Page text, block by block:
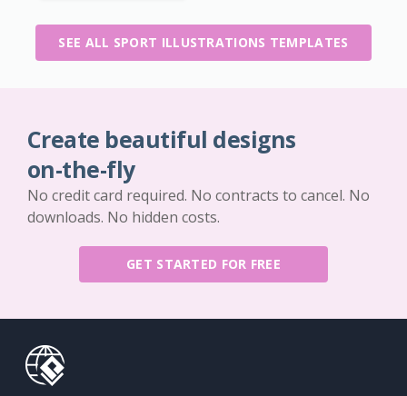
SEE ALL SPORT ILLUSTRATIONS TEMPLATES
Create beautiful designs
on-the-fly
No credit card required. No contracts to cancel. No
downloads. No hidden costs.
GET STARTED FOR FREE